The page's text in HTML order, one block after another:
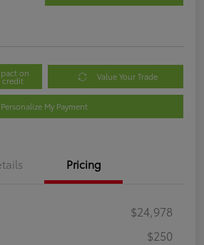
on
credit Value Your Trade
Personalize My Payment
Pricing
$24,978
$250